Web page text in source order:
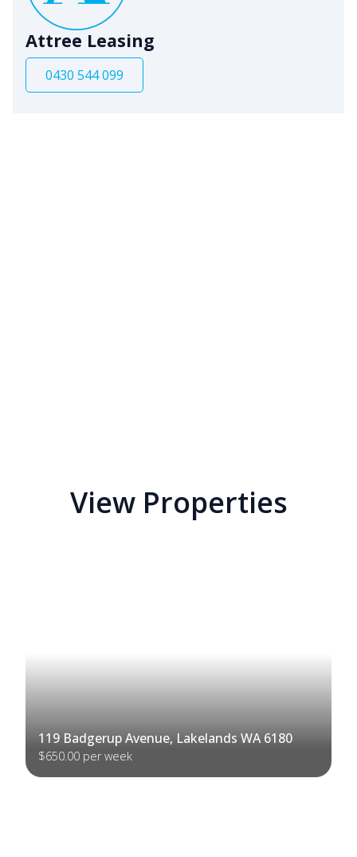
Attree Leasing
0430 544 099
View Properties
119 Badgerup Avenue, Lakelands WA 6180
$650.00 per week